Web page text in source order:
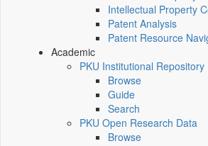
Intellectual Property
Patent Analysis
Patent Resource
Academic
PKU Institutional Repository
Browse
Guide
Search
PKU Open Research Data
Browse